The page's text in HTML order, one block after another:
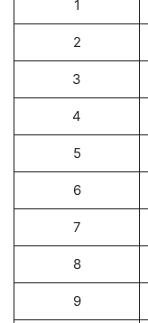
1
2
3
4
5
6
7
8
9